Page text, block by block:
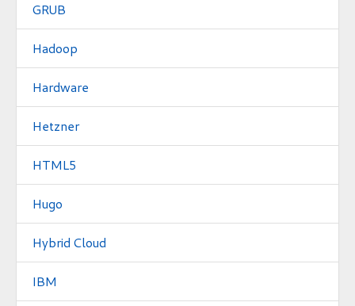
GRUB
Hadoop
Hardware
Hetzner
HTML5
Hugo
Hybrid Cloud
IBM